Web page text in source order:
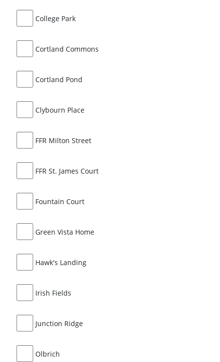
College Park
Cortland Commons
Cortland Pond
Clybourn Place
FFR Milton Street
FFR St. James Court
Fountain Court
Green Vista Home
Hawk's Landing
Irish Fields
Junction Ridge
Olbrich